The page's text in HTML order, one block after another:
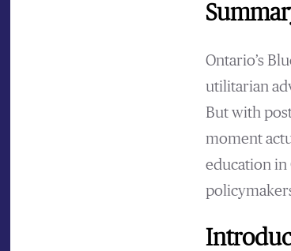
Ontario’s
utilitarian
But with
moment
education in